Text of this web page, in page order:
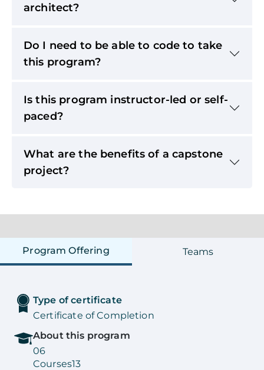
architect?
Do I need to be able to code to take
this program?
Is this program instructor-led or self-
paced?
What are the benefits of a capstone
project?
Program Offering Teams
Type of certificate
Certificate of Completion
About this program
06
Courses13